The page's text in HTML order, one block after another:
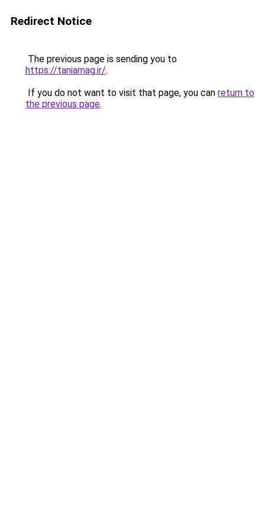
Redirect Notice
The previous page is sending you to
https://taniamag.ir/.
If you do not want to visit that page, you can return to
the previous page.